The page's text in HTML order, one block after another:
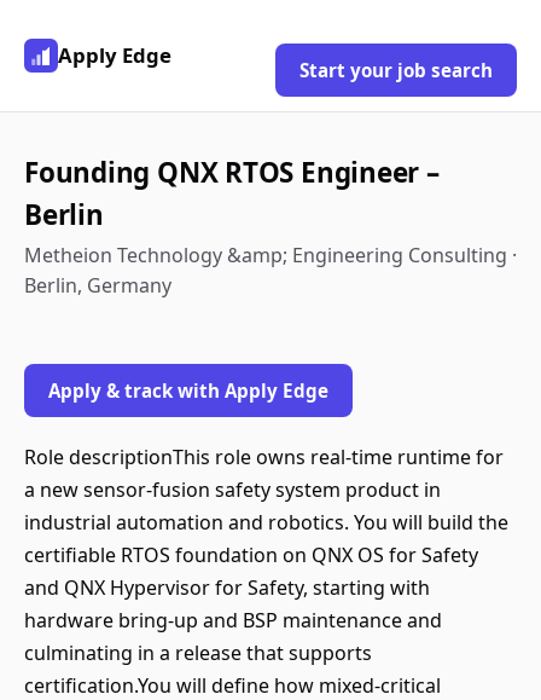
Apply Edge
Start your job search
Founding QNX RTOS Engineer –
Berlin
Metheion Technology &amp; Engineering Consulting ·
Berlin, Germany
Apply & track with Apply Edge
Role descriptionThis role owns real-time runtime for
a new sensor-fusion safety system product in
industrial automation and robotics. You will build the
certifiable RTOS foundation on QNX OS for Safety
and QNX Hypervisor for Safety, starting with
hardware bring-up and BSP maintenance and
culminating in a release that supports
certification.You will define how mixed-critical